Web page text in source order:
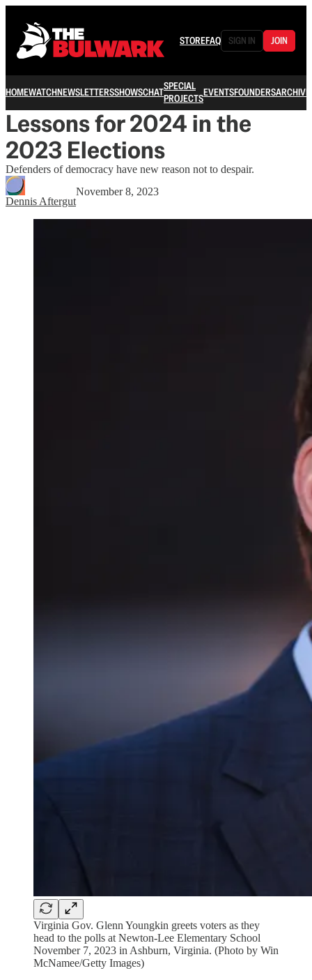
STOREFAQ SIGN IN JOIN
HOMEWATCHNEWSLETTERSSHOWSCHATSPECIAL
PROJECTSEVENTSFOUNDERSARCHIVE
Lessons for 2024 in the
2023 Elections
Defenders of democracy have new reason not to despair.
Dennis Aftergut
November 8, 2023
Virginia Gov. Glenn Youngkin greets voters as they
head to the polls at Newton-Lee Elementary School
November 7, 2023 in Ashburn, Virginia. (Photo by Win
McNamee/Getty Images)